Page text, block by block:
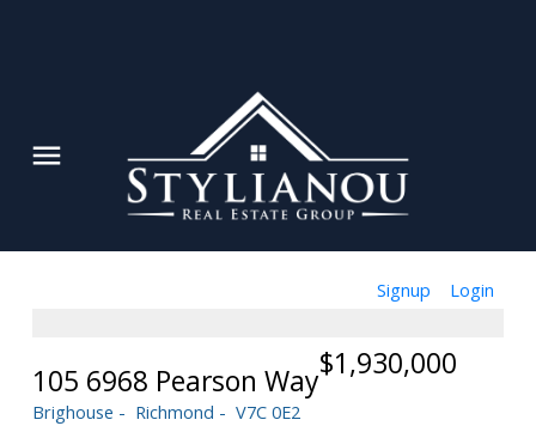
Signup Login
105 6968 Pearson Way
Brighouse Richmond V7C 0E2
$1,930,000